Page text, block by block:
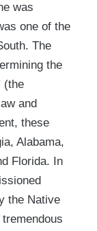
was
one of the
The
the
(the
and
these
Alabama,
Florida. In
the Native